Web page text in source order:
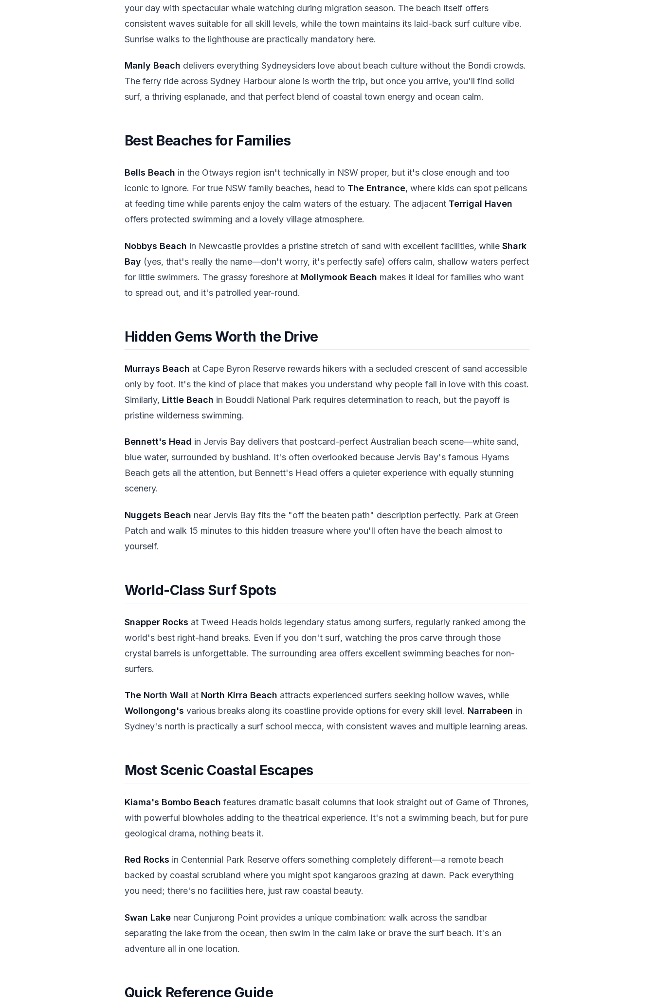
your day with spectacular whale watching during migration season. The beach itself offers
consistent waves suitable for all skill levels, while the town maintains its laid-back surf culture vibe.
Sunrise walks to the lighthouse are practically mandatory here.
Manly Beach delivers everything Sydneysiders love about beach culture without the Bondi crowds.
The ferry ride across Sydney Harbour alone is worth the trip, but once you arrive, you'll find solid
surf, a thriving esplanade, and that perfect blend of coastal town energy and ocean calm.
Best Beaches for Families
Bells Beach in the Otways region isn't technically in NSW proper, but it's close enough and too
iconic to ignore. For true NSW family beaches, head to The Entrance, where kids can spot pelicans
at feeding time while parents enjoy the calm waters of the estuary. The adjacent Terrigal Haven
offers protected swimming and a lovely village atmosphere.
Nobbys Beach in Newcastle provides a pristine stretch of sand with excellent facilities, while Shark
Bay (yes, that's really the name—don't worry, it's perfectly safe) offers calm, shallow waters perfect
for little swimmers. The grassy foreshore at Mollymook Beach makes it ideal for families who want
to spread out, and it's patrolled year-round.
Hidden Gems Worth the Drive
Murrays Beach at Cape Byron Reserve rewards hikers with a secluded crescent of sand accessible
only by foot. It's the kind of place that makes you understand why people fall in love with this coast.
Similarly, Little Beach in Bouddi National Park requires determination to reach, but the payoff is
pristine wilderness swimming.
Bennett's Head in Jervis Bay delivers that postcard-perfect Australian beach scene—white sand,
blue water, surrounded by bushland. It's often overlooked because Jervis Bay's famous Hyams
Beach gets all the attention, but Bennett's Head offers a quieter experience with equally stunning
scenery.
Nuggets Beach near Jervis Bay fits the "off the beaten path" description perfectly. Park at Green
Patch and walk 15 minutes to this hidden treasure where you'll often have the beach almost to
yourself.
World-Class Surf Spots
Snapper Rocks at Tweed Heads holds legendary status among surfers, regularly ranked among the
world's best right-hand breaks. Even if you don't surf, watching the pros carve through those
crystal barrels is unforgettable. The surrounding area offers excellent swimming beaches for non-
surfers.
The North Wall at North Kirra Beach attracts experienced surfers seeking hollow waves, while
Wollongong's various breaks along its coastline provide options for every skill level. Narrabeen in
Sydney's north is practically a surf school mecca, with consistent waves and multiple learning areas.
Most Scenic Coastal Escapes
Kiama's Bombo Beach features dramatic basalt columns that look straight out of Game of Thrones,
with powerful blowholes adding to the theatrical experience. It's not a swimming beach, but for pure
geological drama, nothing beats it.
Red Rocks in Centennial Park Reserve offers something completely different—a remote beach
backed by coastal scrubland where you might spot kangaroos grazing at dawn. Pack everything
you need; there's no facilities here, just raw coastal beauty.
Swan Lake near Cunjurong Point provides a unique combination: walk across the sandbar
separating the lake from the ocean, then swim in the calm lake or brave the surf beach. It's an
adventure all in one location.
Quick Reference Guide